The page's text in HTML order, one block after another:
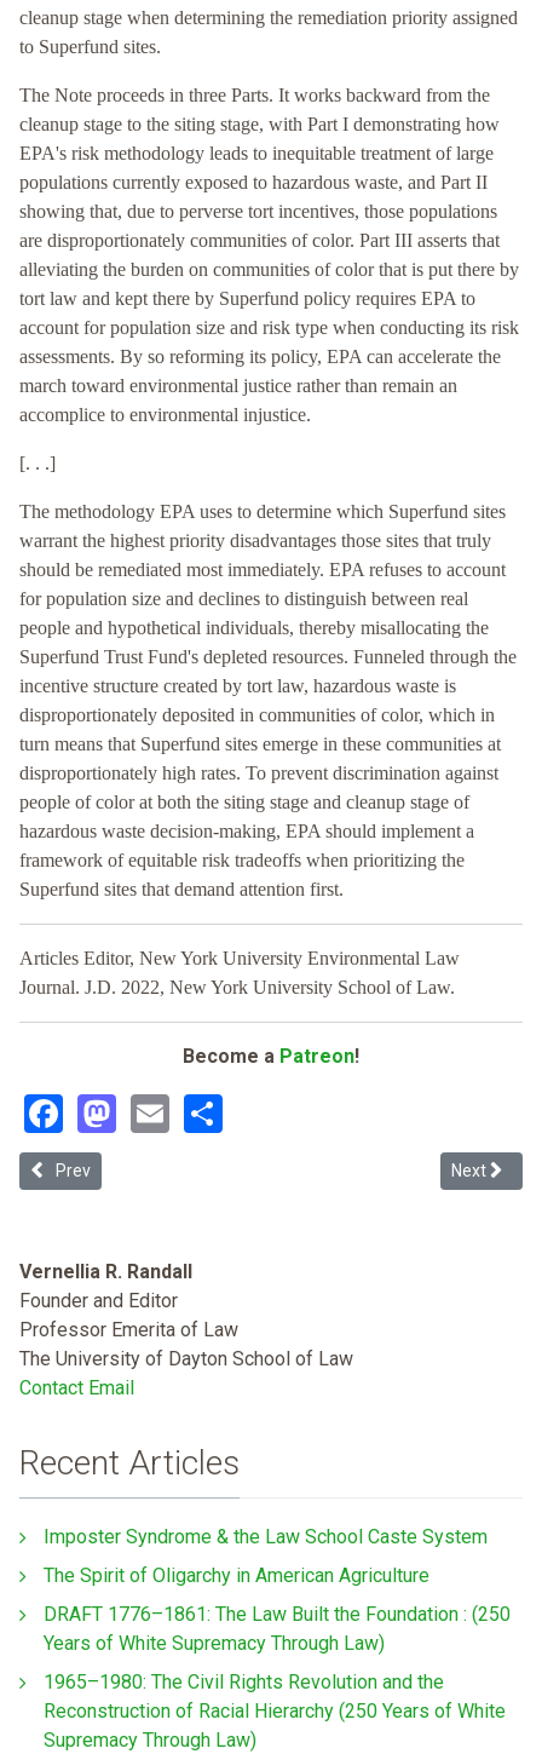
cleanup stage when determining the remediation priority assigned
to Superfund sites.
The Note proceeds in three Parts. It works backward from the
cleanup stage to the siting stage, with Part I demonstrating how
EPA's risk methodology leads to inequitable treatment of large
populations currently exposed to hazardous waste, and Part II
showing that, due to perverse tort incentives, those populations
are disproportionately communities of color. Part III asserts that
alleviating the burden on communities of color that is put there by
tort law and kept there by Superfund policy requires EPA to
account for population size and risk type when conducting its risk
assessments. By so reforming its policy, EPA can accelerate the
march toward environmental justice rather than remain an
accomplice to environmental injustice.
[. . .]
The methodology EPA uses to determine which Superfund sites
warrant the highest priority disadvantages those sites that truly
should be remediated most immediately. EPA refuses to account
for population size and declines to distinguish between real
people and hypothetical individuals, thereby misallocating the
Superfund Trust Fund's depleted resources. Funneled through the
incentive structure created by tort law, hazardous waste is
disproportionately deposited in communities of color, which in
turn means that Superfund sites emerge in these communities at
disproportionately high rates. To prevent discrimination against
people of color at both the siting stage and cleanup stage of
hazardous waste decision-making, EPA should implement a
framework of equitable risk tradeoffs when prioritizing the
Superfund sites that demand attention first.
Articles Editor, New York University Environmental Law
Journal. J.D. 2022, New York University School of Law.
Become a Patreon!
Facebook
Mastodon
Email
Previous article: Regulatory Theater: How Investor-owned
Prev Next
Next
Vernellia R. Randall
Founder and Editor
Professor Emerita of Law
The University of Dayton School of Law
Contact Email
Recent Articles
Imposter Syndrome & the Law School Caste System
The Spirit of Oligarchy in American Agriculture
DRAFT 1776–1861: The Law Built the Foundation : (250
Years of White Supremacy Through Law)
1965–1980: The Civil Rights Revolution and the
Reconstruction of Racial Hierarchy (250 Years of White
Supremacy Through Law)